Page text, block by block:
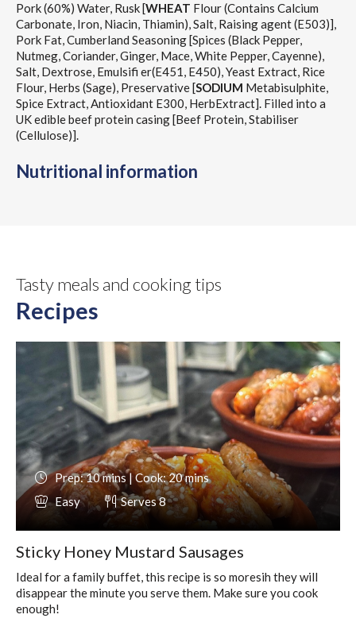
Pork (60%) Water, Rusk [WHEAT Flour (Contains Calcium
Carbonate, Iron, Niacin, Thiamin), Salt, Raising agent (E503)],
Pork Fat, Cumberland Seasoning [Spices (Black Pepper,
Nutmeg, Coriander, Ginger, Mace, White Pepper, Cayenne),
Salt, Dextrose, Emulsifi er(E451, E450), Yeast Extract, Rice
Flour, Herbs (Sage), Preservative [SODIUM Metabisulphite,
Spice Extract, Antioxidant E300, HerbExtract]. Filled into a
UK edible beef protein casing [Beef Protein, Stabiliser
(Cellulose)].
Nutritional information
Tasty meals and cooking tips
Recipes
Prep: 10 mins | Cook: 20 mins
Easy
Serves 8
Sticky Honey Mustard Sausages
Ideal for a family buffet, this recipe is so moresih they will
disappear the minute you serve them. Make sure you cook
enough!